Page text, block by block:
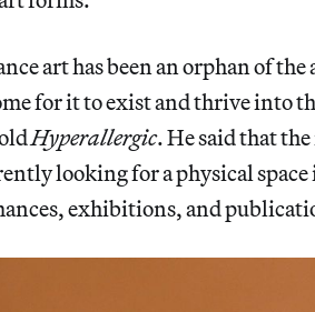
art has been an orphan of
for it to exist and thrive into
Hyperallergic. He said that
looking for a physical
exhibitions, and